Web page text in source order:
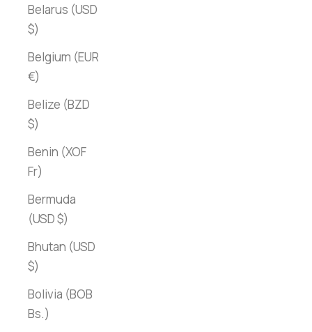
Belarus (USD
$)
Belgium (EUR
€)
Belize (BZD
$)
Benin (XOF
Fr)
Bermuda
(USD $)
Bhutan (USD
$)
Bolivia (BOB
Bs.)